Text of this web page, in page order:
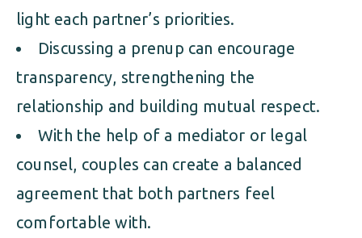
light each partner’s priorities.
Discussing a prenup can encourage
transparency, strengthening the
relationship and building mutual respect.
With the help of a mediator or legal
counsel, couples can create a balanced
agreement that both partners feel
comfortable with.